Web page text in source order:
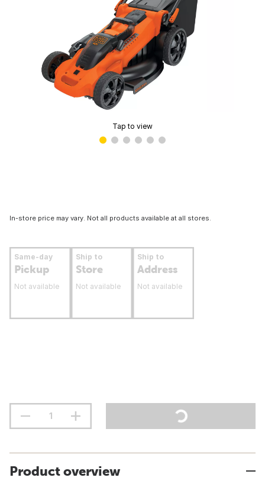
Tap to view
In-store price may vary. Not all products available at all stores.
Same-day
Pickup
Not available
Ship to
Store
Not available
Ship to
Address
Not available
Product overview